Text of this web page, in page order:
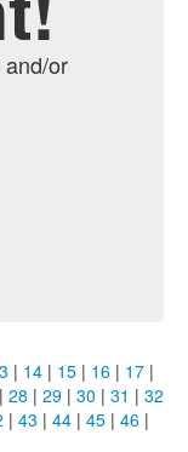
or
| 14 | 15 | 16 | 17 |
| 28 | 29 | 30 | 31 | 32
| 43 | 44 | 45 | 46 |